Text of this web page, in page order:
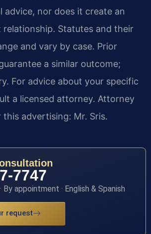
advice, nor does it create an
Statutes and their
and vary by case. Prior
a similar outcome;
For advice about your specific
a licensed attorney. Attorney
advertising: Mr. Sris.
7747
appointment · English & Spanish
request